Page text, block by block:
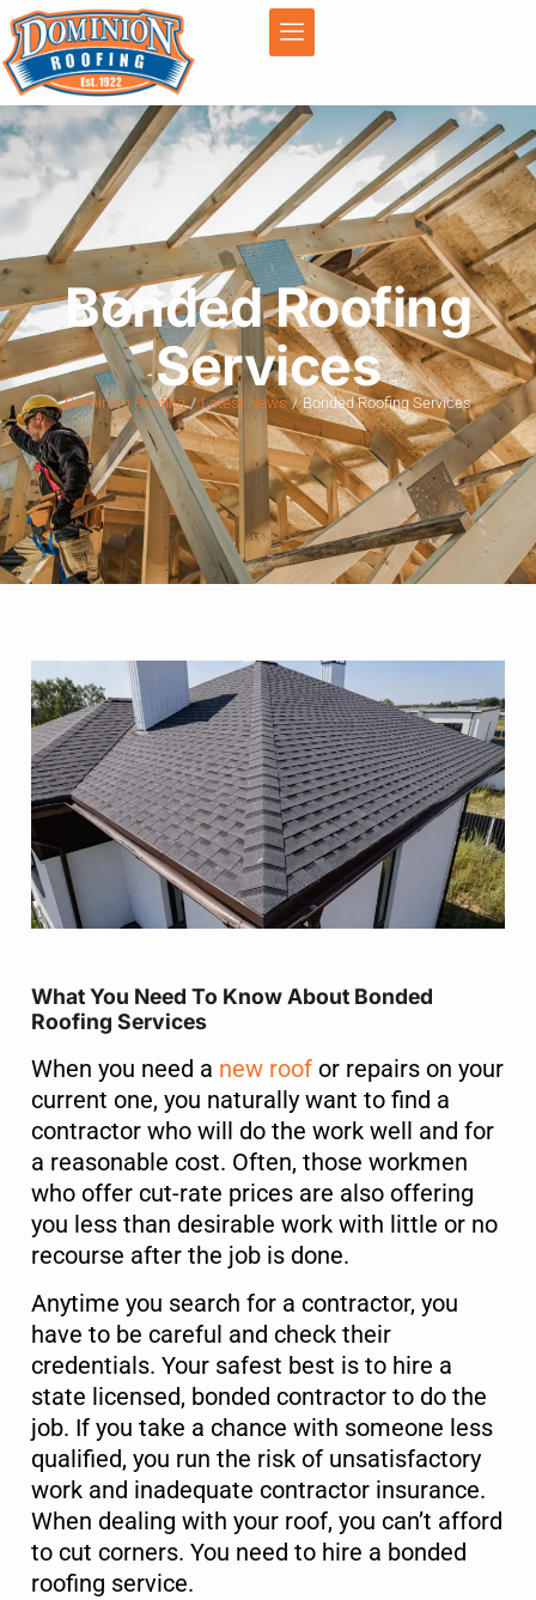
Bonded Roofing
Services
Dominion Roofing Latest News Bonded Roofing Services
What You Need To Know About Bonded
Roofing Services
When you need a new roofor repairs on your
current one, you naturally want to find a
contractor who will do the work well and for
a reasonable cost. Often, those workmen
who offer cut-rate prices are also offering
you less than desirable work with little or no
recourse after the job is done.
Anytime you search for a contractor, you
have to be careful and check their
credentials. Your safest best is to hire a
state licensed, bonded contractor to do the
job. If you take a chance with someone less
qualified, you run the risk of unsatisfactory
work and inadequate contractor insurance.
When dealing with your roof, you can’t afford
to cut corners. You need to hire a bonded
roofing service.